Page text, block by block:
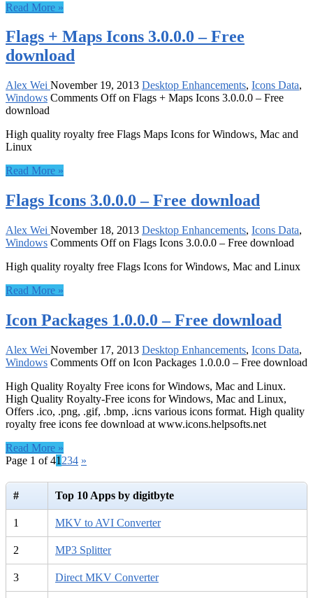
Read More »
Flags + Maps Icons 3.0.0.0 – Free
download
Alex Wei November 19, 2013 Desktop Enhancements, Icons Data,
Windows Comments Offon Flags + Maps Icons 3.0.0.0 – Free
download
High quality royalty free Flags Maps Icons for Windows, Mac and
Linux
Read More »
Flags Icons 3.0.0.0 – Free download
Alex Wei November 18, 2013 Desktop Enhancements, Icons Data,
Windows Comments Offon Flags Icons 3.0.0.0 – Free download
High quality royalty free Flags Icons for Windows, Mac and Linux
Read More »
Icon Packages 1.0.0.0 – Free download
Alex Wei November 17, 2013 Desktop Enhancements, Icons Data,
Windows Comments Offon Icon Packages 1.0.0.0 – Free download
High Quality Royalty Free icons for Windows, Mac and Linux.
High Quality Royalty-Free icons for Windows, Mac and Linux,
Offers .ico, .png, .gif, .bmp, .icns various icons format. High quality
royalty free icons fee download at www.icons.helpsofts.net
Read More »
Page 1 of 41 234 »
# Top 10 Apps by digitbyte
1 MKV to AVI Converter
2 MP3 Splitter
3 Direct MKV Converter